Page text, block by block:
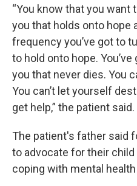
“You know that you want
you that holds onto hope
frequency you’ve got to
to hold onto hope.
you that never dies. You
You can’t let yourself
get help,” the patient said.
The patient's father said
to advocate for their
coping with mental